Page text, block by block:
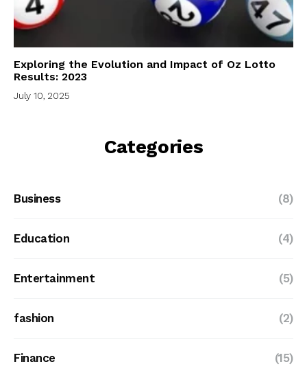
Exploring the Evolution and Impact of Oz Lotto
Results: 2023
July 10, 2025
Categories
Business (8)
Education (4)
Entertainment (5)
fashion (2)
Finance (15)